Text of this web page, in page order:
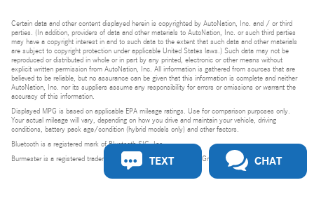
Certain data and other content displayed herein is copyrighted by AutoNation, Inc. and / or third
parties. (In addition, providers of data and other materials to AutoNation, Inc. or such third parties
may have a copyright interest in and to such data to the extent that such data and other materials
are subject to copyright protection under applicable United States laws.) Such data may not be
reproduced or distributed in whole or in part by any printed, electronic or other means without
explicit written permission from AutoNation, Inc. All information is gathered from sources that are
believed to be reliable, but no assurance can be given that this information is complete and neither
AutoNation, Inc. nor its suppliers assume any responsibility for errors or omissions or warrant the
accuracy of this information.
Displayed MPG is based on applicable EPA mileage ratings. Use for comparison purposes only.
Your actual mileage will vary, depending on how you drive and maintain your vehicle, driving
conditions, battery pack age/condition (hybrid models only) and other factors.
Bluetooth is a registered mark of Bluetooth SIG, Inc.
Burmester is a registered trademark of Burmester Audiosysteme GmbH, Berlin, Germany.
TEXT CHAT